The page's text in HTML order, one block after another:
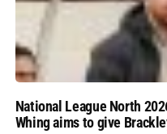
National League North
Whing aims to give